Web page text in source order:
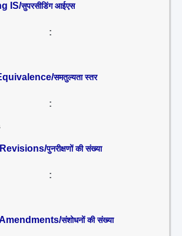
IS/सुपरसीडिंग आईएस
:
समतुल्यता स्तर
:
पुनरीक्षणों की संख्या
:
संशोधनों की संख्या